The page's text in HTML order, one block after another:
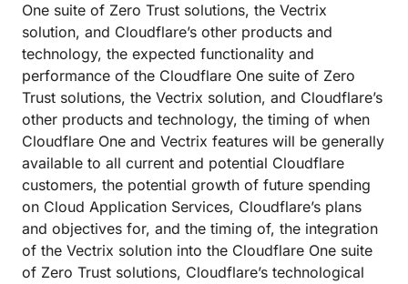
One suite of Zero Trust solutions, the Vectrix
solution, and Cloudflare’s other products and
technology, the expected functionality and
performance of the Cloudflare One suite of Zero
Trust solutions, the Vectrix solution, and Cloudflare’s
other products and technology, the timing of when
Cloudflare One and Vectrix features will be generally
available to all current and potential Cloudflare
customers, the potential growth of future spending
on Cloud Application Services, Cloudflare’s plans
and objectives for, and the timing of, the integration
of the Vectrix solution into the Cloudflare One suite
of Zero Trust solutions, Cloudflare’s technological